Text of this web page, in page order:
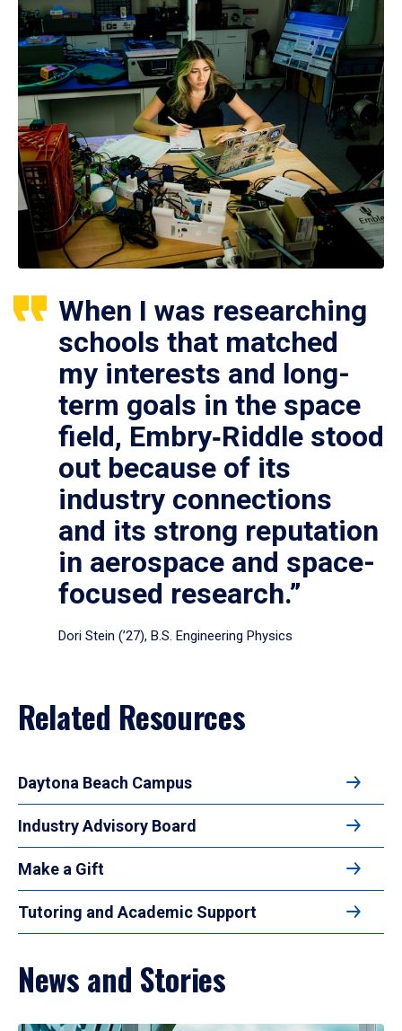
When I was researching
schools that matched
my interests and long-
term goals in the space
field, Embry‑Riddle stood
out because of its
industry connections
and its strong reputation
in aerospace and space-
focused research.”
Dori Stein (’27), B.S. Engineering Physics
Related Resources
Daytona Beach Campus
Industry Advisory Board
Make a Gift
Tutoring and Academic Support
News and Stories